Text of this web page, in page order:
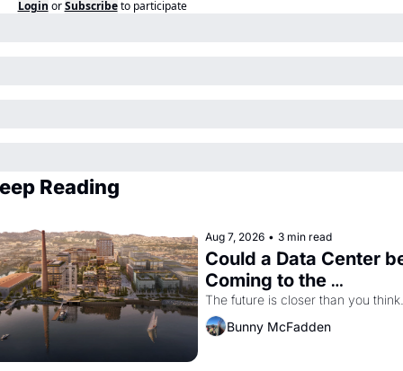
Login or Subscribe to participate
Reading
Aug 7, 2026 • 3 min read
Could a Data Center
Coming to the
Dogpatch?
The future is closer than you think.
Bunny McFadden